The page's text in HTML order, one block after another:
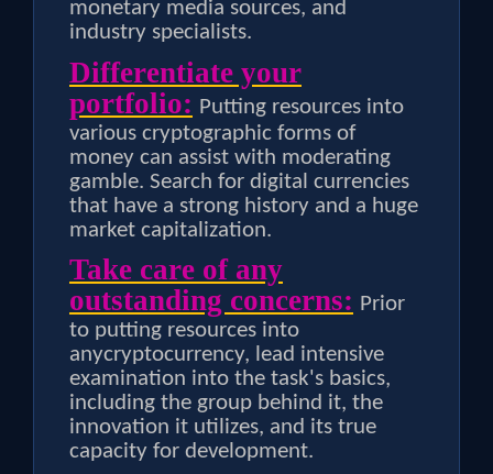
monetary media sources, and
industry specialists.
Differentiate your
portfolio: Putting resources into
various cryptographic forms of
money can assist with moderating
gamble. Search for digital currencies
that have a strong history and a huge
market capitalization.
Take care of any
outstanding concerns: Prior
to putting resources into
anycryptocurrency, lead intensive
examination into the task's basics,
including the group behind it, the
innovation it utilizes, and its true
capacity for development.